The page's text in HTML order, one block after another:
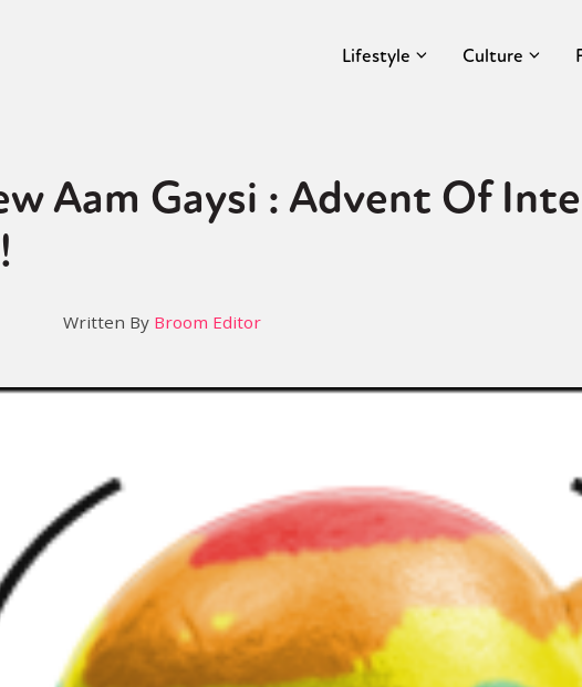
Lifestyle Culture
Aam Gaysi : Advent Of
Written By Broom Editor